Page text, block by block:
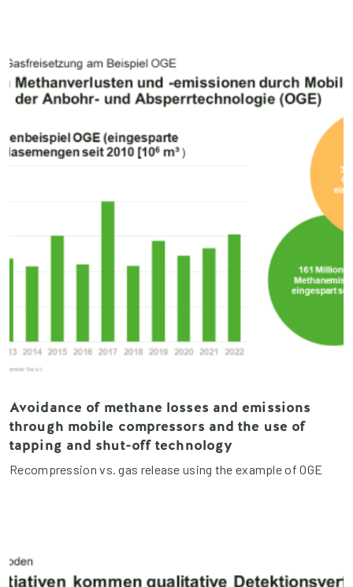
Avoidance of methane losses and emissions
through mobile compressors and the use of
tapping and shut-off technology
Recompression vs. gas release using the example of OGE